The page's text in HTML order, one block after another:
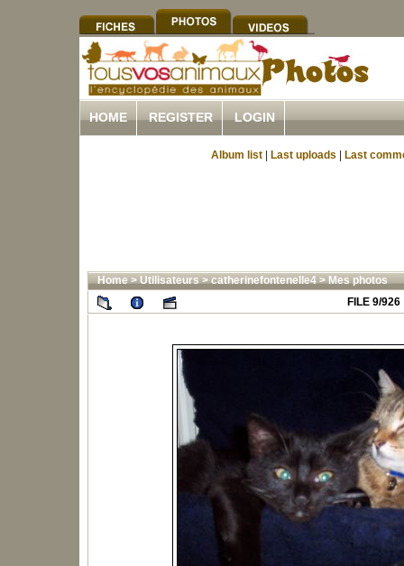
HOME REGISTER LOGIN
Album list Last uploads Last
Home>Utilisateurs>catherinefontenelle4>Mes photos
FILE 9/926